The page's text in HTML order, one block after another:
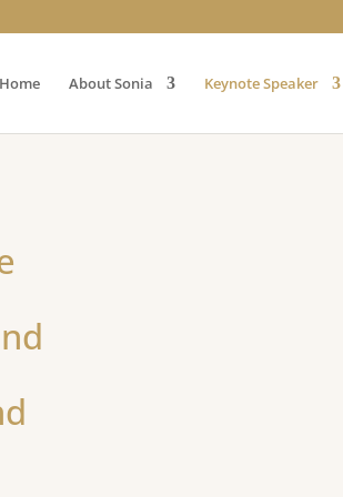
Home About Sonia Keynote Speaker